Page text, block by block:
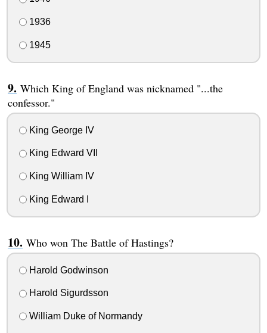
1936
1945
Which King of England was nicknamed "...the
confessor."
King George IV
King Edward VII
King William IV
King Edward I
Who won The Battle of Hastings?
Harold Godwinson
Harold Sigurdsson
William Duke of Normandy